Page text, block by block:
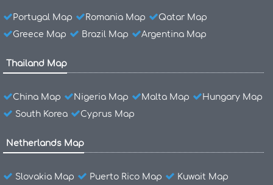
Portugal Map Romania Map
Qatar Map
Greece Map
Brazil Map Argentina Map
Thailand Map
China Map Nigeria Map Malta Map
Hungary Map
South Korea
Cyprus Map
Netherlands Map
Slovakia Map Puerto Rico Map
Kuwait Map